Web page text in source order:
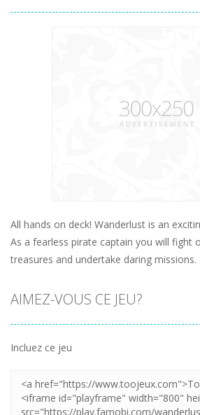
All hands on deck! Wanderlust is an
As a fearless pirate captain you will fight
treasures and undertake daring missions.
AIMEZ-VOUS CE JEU?
Incluez ce jeu